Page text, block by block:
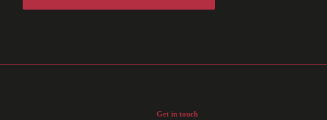
Get in touch